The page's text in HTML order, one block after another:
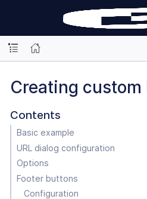
Creating custom
Contents
Basic example
URL dialog configuration
Options
Footer buttons
Configuration